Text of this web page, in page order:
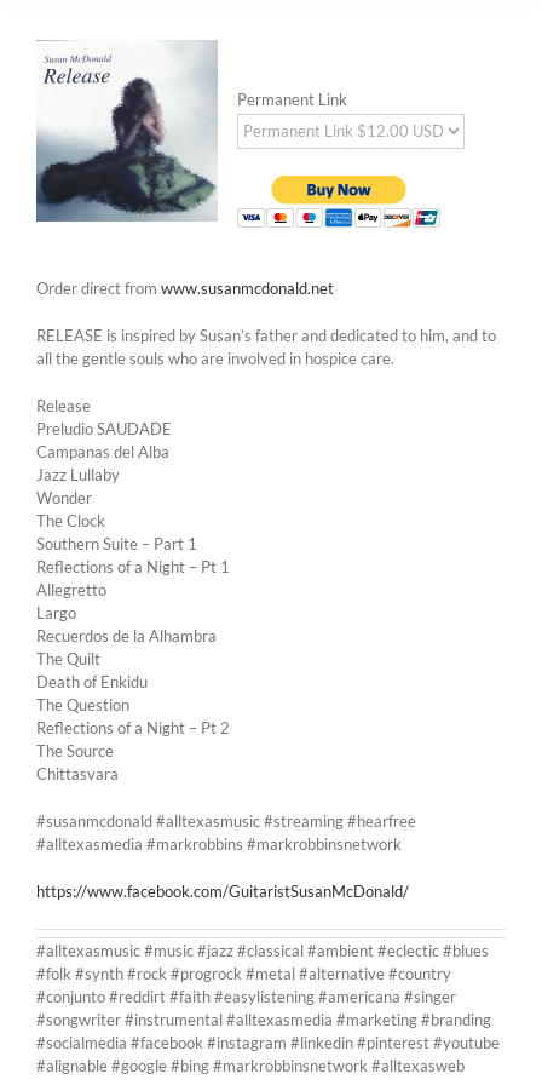
Permanent Link
Order direct from www.susanmcdonald.net
RELEASE is inspired by Susan’s father and dedicated to him, and to
all the gentle souls who are involved in hospice care.
Release
Preludio SAUDADE
Campanas del Alba
Jazz Lullaby
Wonder
The Clock
Southern Suite – Part 1
Reflections of a Night – Pt 1
Allegretto
Largo
Recuerdos de la Alhambra
The Quilt
Death of Enkidu
The Question
Reflections of a Night – Pt 2
The Source
Chittasvara
#susanmcdonald #alltexasmusic #streaming #hearfree
#alltexasmedia #markrobbins #markrobbinsnetwork
https://www.facebook.com/GuitaristSusanMcDonald/
#alltexasmusic #music #jazz #classical #ambient #eclectic #blues
#folk #synth #rock #progrock #metal #alternative #country
#conjunto #reddirt #faith #easylistening #americana #singer
#songwriter #instrumental #alltexasmedia #marketing #branding
#socialmedia #facebook #instagram #linkedin #pinterest #youtube
#alignable #google #bing #markrobbinsnetwork #alltexasweb